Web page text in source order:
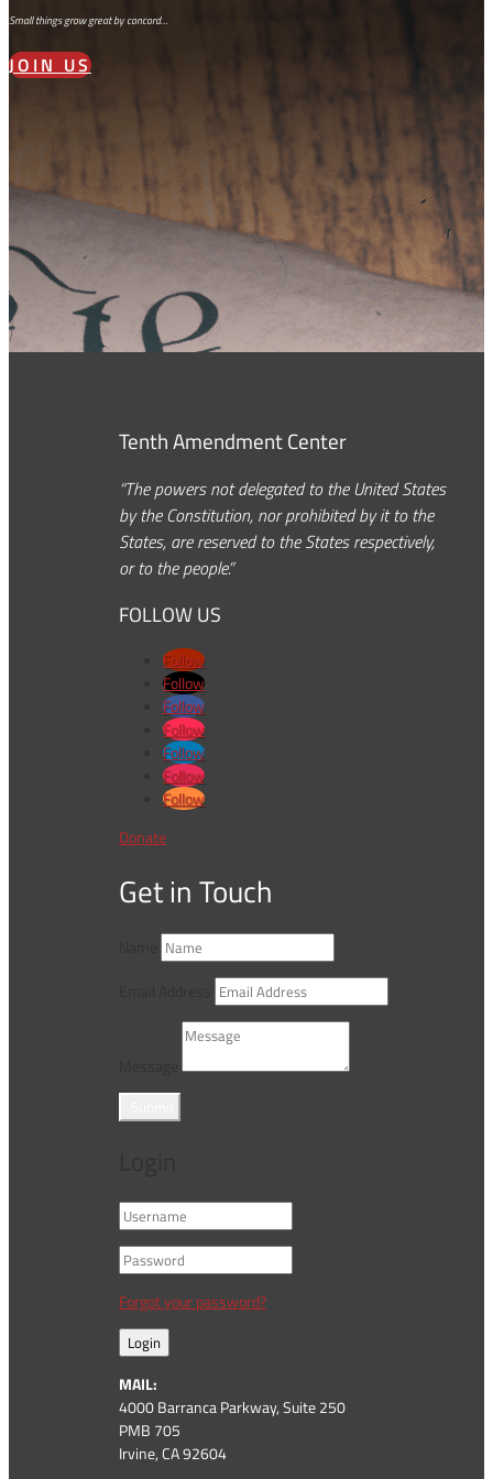
Small things grow great by concord…
JOIN US
Tenth Amendment Center
“The powers not delegated to the United States
by the Constitution, nor prohibited by it to the
States, are reserved to the States respectively,
or to the people.”
FOLLOW US
Follow
Follow
Follow
Follow
Follow
Follow
Follow
Donate
Get in Touch
Forgot your password?
Login
MAIL:
4000 Barranca Parkway, Suite 250
PMB 705
Irvine, CA 92604